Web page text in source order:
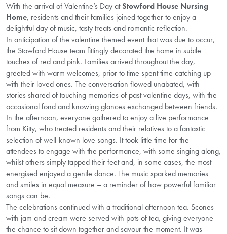
With the arrival of Valentine’s Day atStowford House Nursing
Home, residents and their families joinedtogether to enjoy a
delightful day of music, tasty treats and romantic reflection.
In anticipation of the valentine themed event that was due to occur,
the Stowford House team fittingly decorated the home in subtle
touches of red and pink. Families arrived throughout the day,
greeted with warm welcomes, prior to time spent time catching up
with their loved ones. The conversation flowed unabated, with
stories shared of touching memories of past valentine days, with the
occasional fond and knowing glances exchanged between friends.
In the afternoon, everyone gathered to enjoy a live performance
from Kitty, who treated residents and their relatives to a fantastic
selection of well-known love songs. It took little time for the
attendees to engage with the performance, with some singing along,
whilst others simply tapped their feet and, in some cases, the most
energised enjoyed a gentle dance. The music sparked memories
and smiles in equal measure – a reminder of how powerful familiar
songs can be.
The celebrations continued with a traditional afternoon tea. Scones
with jam and cream were served with pots of tea, giving everyone
the chance to sit down together and savour the moment. It was